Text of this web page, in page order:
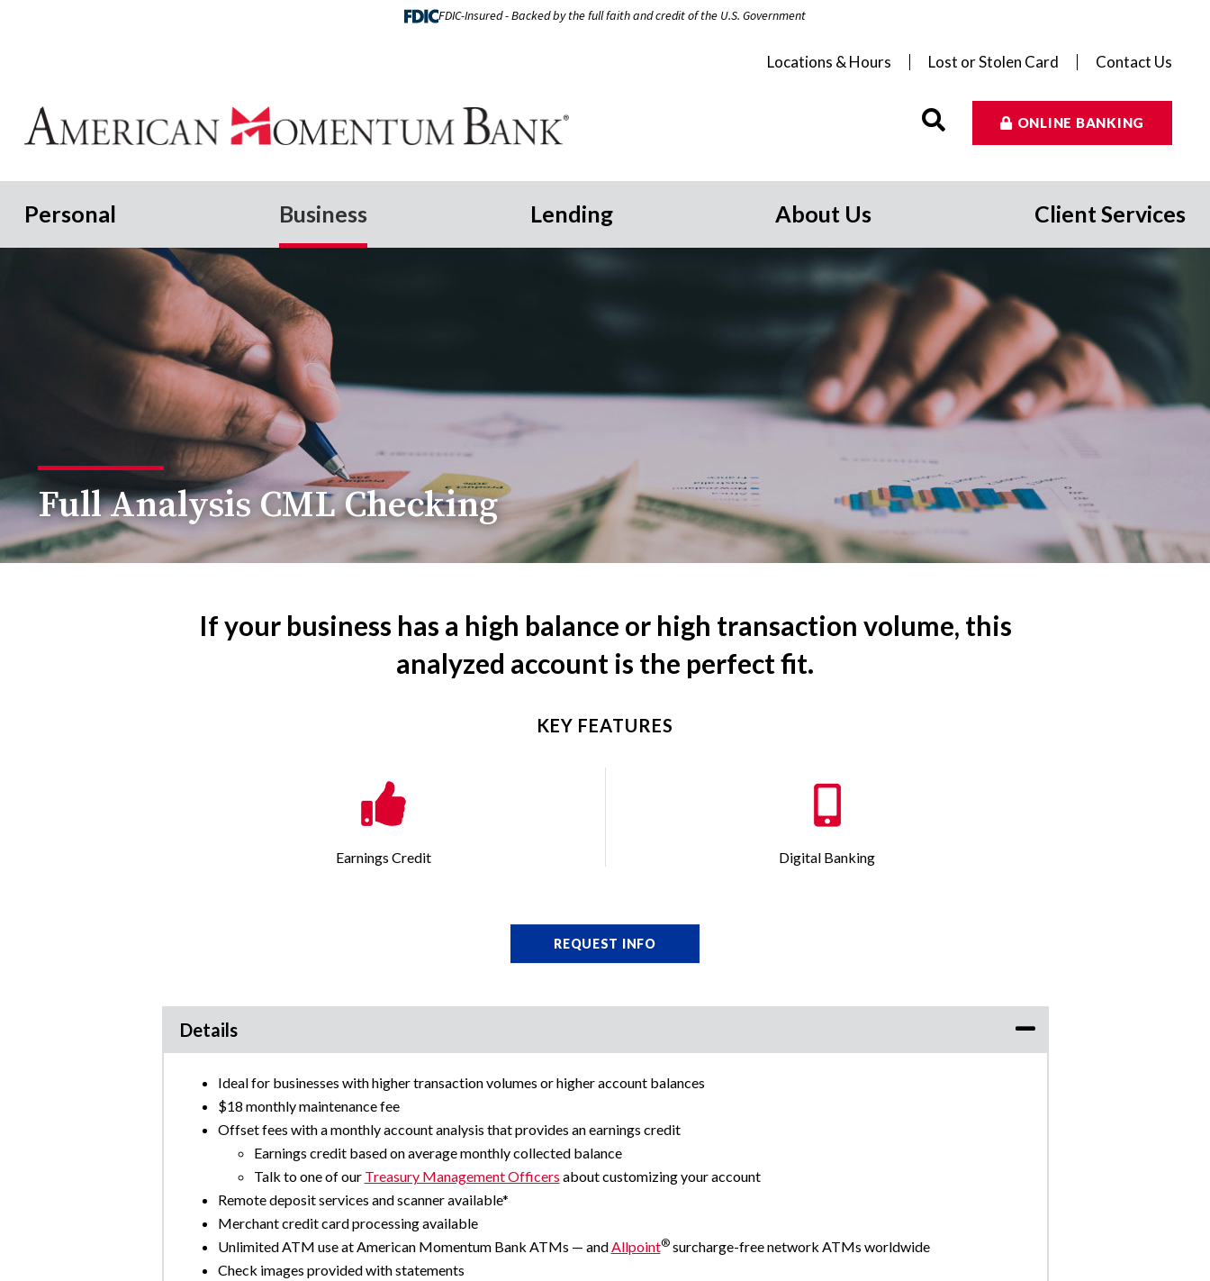
FDIC-Insured - Backed by the full faith and credit of the U.S. Government
Locations & Hours Lost or Stolen Card Contact Us
ONLINE BANKING
Personal Business Lending About Us Client Services
Full Analysis CML Checking
If your business has a high balance or high transaction volume, this
analyzed account is the perfect fit.
KEY FEATURES
Earnings Credit Digital Banking
REQUEST INFO
Details
Ideal for businesses with higher transaction volumes or higher account balances
$18 monthly maintenance fee
Offset fees with a monthly account analysis that provides an earnings credit
Earnings credit based on average monthly collected balance
Talk to one of our Treasury Management Officers about customizing your account
Remote deposit services and scanner available*
Merchant credit card processing available
Unlimited ATM use at American Momentum Bank ATMs — and Allpoint®surcharge-free network ATMs worldwide
Check images provided with statements